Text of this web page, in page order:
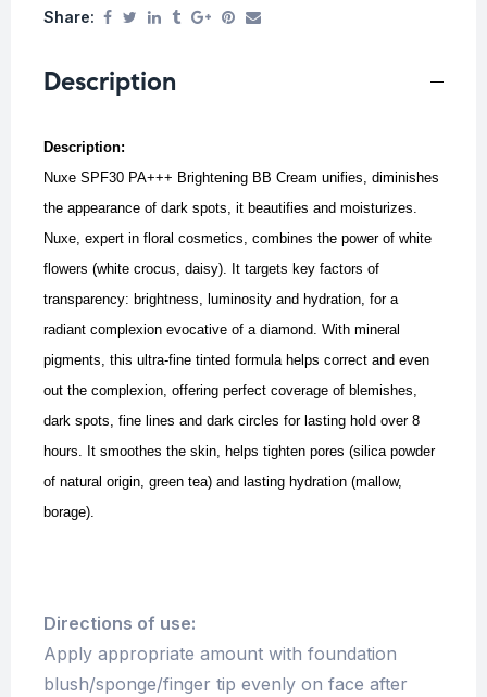
Share:
Description
Description:
Nuxe SPF30 PA+++ Brightening BB Cream unifies, diminishes
the appearance of dark spots, it beautifies and moisturizes.
Nuxe, expert in floral cosmetics, combines the power of white
flowers (white crocus, daisy). It targets key factors of
transparency: brightness, luminosity and hydration, for a
radiant complexion evocative of a diamond. With mineral
pigments, this ultra-fine tinted formula helps correct and even
out the complexion, offering perfect coverage of blemishes,
dark spots, fine lines and dark circles for lasting hold over 8
hours. It smoothes the skin, helps tighten pores (silica powder
of natural origin, green tea) and lasting hydration (mallow,
borage).
Directions of use:
Apply appropriate amount with foundation
blush/sponge/finger tip evenly on face after